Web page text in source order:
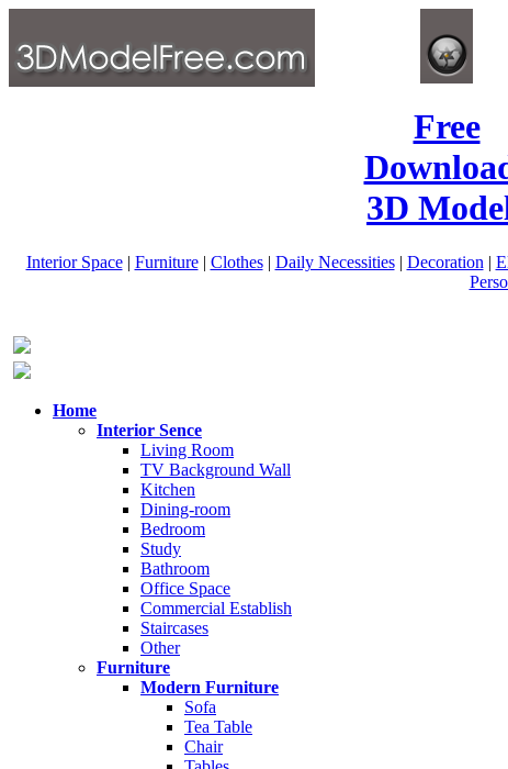
Free
3D
Interior Space| Furniture| Clothes| Daily Necessities| Decoration |
Home
Interior Sence
Living Room
TV Background Wall
Kitchen
Dining-room
Bedroom
Study
Bathroom
Office Space
Commercial Establish
Staircases
Other
Furniture
Modern Furniture
Sofa
Tea Table
Chair